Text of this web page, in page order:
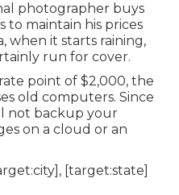
photographer buys
to maintain his prices
when it starts raining,
run for cover.
point of $2,000, the
old computers. Since
not backup your
on a cloud or an